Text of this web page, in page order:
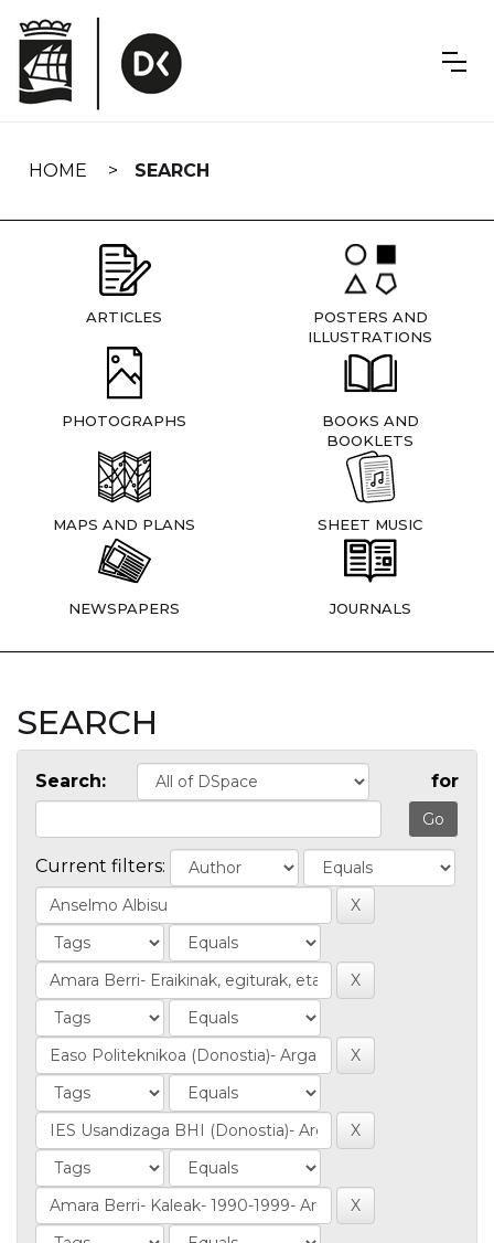
navigation
HOME SEARCH
ARTICLES
POSTERS AND
ILLUSTRATIONS
PHOTOGRAPHS
BOOKS AND
BOOKLETS
MAPS AND PLANS SHEET MUSIC
NEWSPAPERS JOURNALS
SEARCH
Search: for
Current filters: